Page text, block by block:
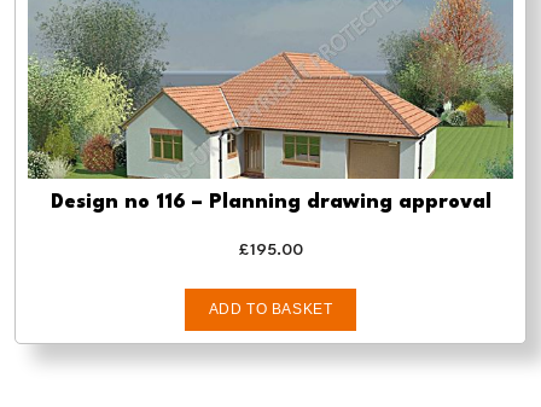
planning
approval
and
Building
regs
quantity
Design no 116 – Planning drawing approval
£195.00
ADD TO BASKET